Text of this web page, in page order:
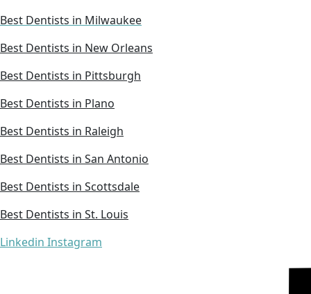
Best Dentists in Milwaukee
Best Dentists in New Orleans
Best Dentists in Pittsburgh
Best Dentists in Plano
Best Dentists in Raleigh
Best Dentists in San Antonio
Best Dentists in Scottsdale
Best Dentists in St. Louis
Linkedin Instagram